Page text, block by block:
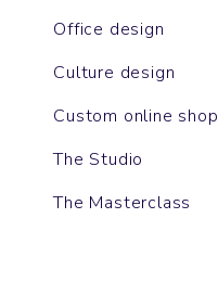
Office design
Culture design
Custom online shop
The Studio
The Masterclass